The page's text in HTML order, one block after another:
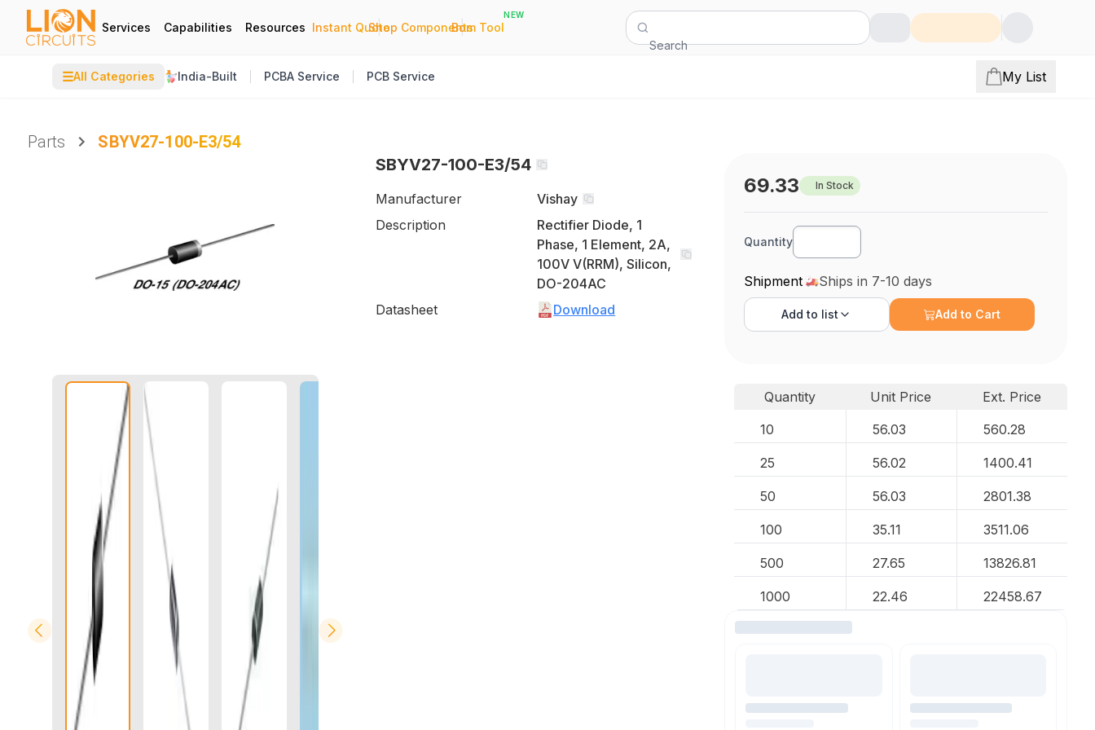
Services Capabilities Resources Instant Quote
|
Shop Components
|
Bom Tool
NEW
Search
☰All Categories India-Built PCBA Service PCB Service My List
Parts
SBYV27-100-E3/54
SBYV27-100-E3/54
Manufacturer
Vishay
Description
Rectifier Diode, 1
Phase, 1 Element, 2A,
100V V(RRM), Silicon,
DO-204AC
Datasheet
Download
69.33 In Stock
Quantity
Shipment Ships in 7-10 days
Add to list Add to Cart
Quantity Unit Price
Ext. Price
10
56.03 560.28
25 56.02 1400.41
50 56.03 2801.38
100 35.11 3511.06
500 27.65 13826.81
1000 22.46 22458.67